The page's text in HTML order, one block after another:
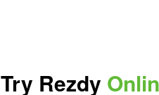
Try Rezdy